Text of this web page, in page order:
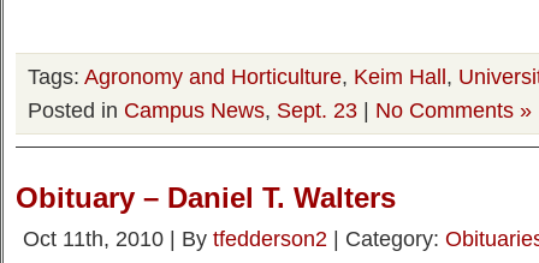
Tags: Agronomy and Horticulture, Keim Hall,
Posted in Campus News, Sept. 23 | No Comments »
Obituary – Daniel T. Walters
Oct 11th, 2010 | By tfedderson2 | Category: